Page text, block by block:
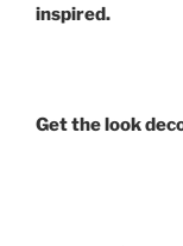
inspired.
Get the look